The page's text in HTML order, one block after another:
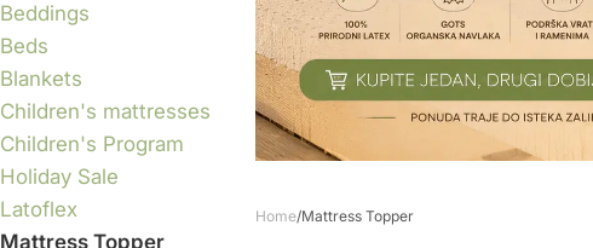
Beddings
Beds
Blankets
Children's mattresses
Children's Program
Holiday Sale
Latoflex
Mattress Topper
Home Mattress Topper